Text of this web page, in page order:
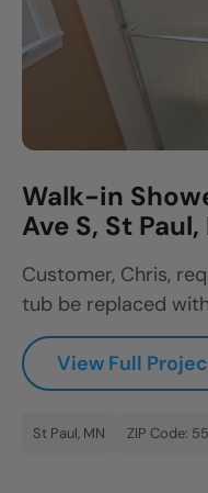
Walk-in
Ave S, St
Customer, Chris,
tub be replaced
View Full
St Paul, MN ZIP Code: